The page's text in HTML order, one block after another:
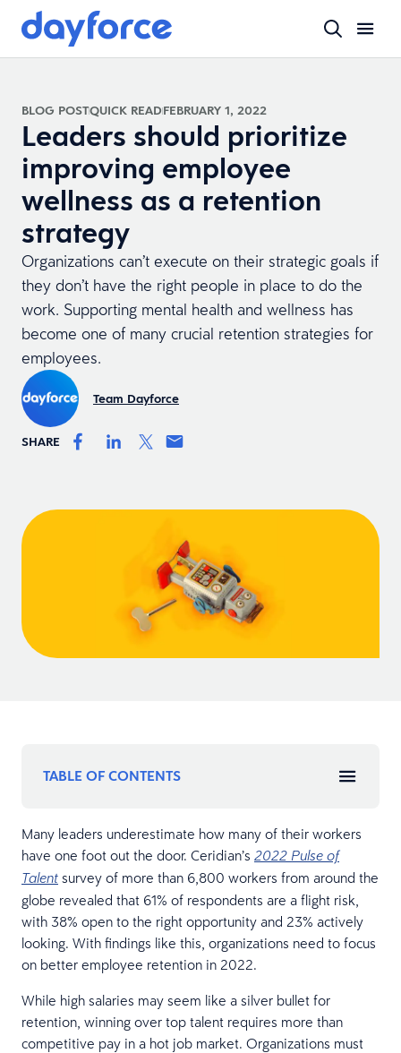
BLOG POSTQUICK READFEBRUARY 1, 2022
Leaders should prioritize
improving employee
wellness as a retention
strategy
Organizations can’t execute on their strategic goals if
they don’t have the right people in place to do the
work. Supporting mental health and wellness has
become one of many crucial retention strategies for
employees.
Team Dayforce
SHARE
TABLE OF CONTENTS
Many leaders underestimate how many of their workers
have one foot out the door. Ceridian’s 2022 Pulse of
Talent survey of more than 6,800 workers from around the
globe revealed that 61% of respondents are a flight risk,
with 38% open to the right opportunity and 23% actively
looking. With findings like this, organizations need to focus
on better employee retention in 2022.
While high salaries may seem like a silver bullet for
retention, winning over top talent requires more than
competitive pay in a hot job market. Organizations must